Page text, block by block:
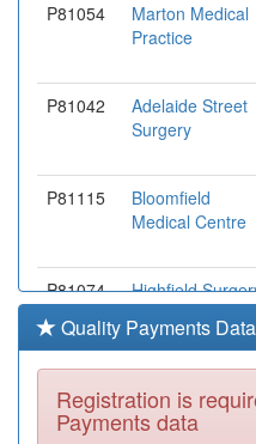
P81054
Marton Medical
Practice
P81042
Adelaide Street
Surgery
P81115
Bloomfield
Medical Centre
P81074
Highfield
Health Centre
Quality Payments Data
Registration is
Payments data